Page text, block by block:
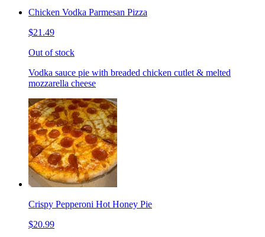
Chicken Vodka Parmesan Pizza
$21.49
Out of stock
Vodka sauce pie with breaded chicken cutlet & melted
mozzarella cheese
Crispy Pepperoni Hot Honey Pie
$20.99